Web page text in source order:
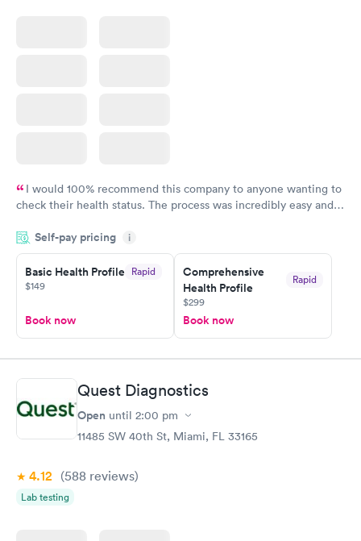
I would 100% recommend this company to anyone wanting to
check their health status. The process was incredibly easy and
the next day.
Self-pay pricing i
Basic Health Profile Rapid
$149
Book now
Comprehensive
Health Profile
Rapid
$299
Book now
Quest Diagnostics
Open until 2:00 pm
11485 SW 40th St, Miami, FL 33165
4.12 (588 reviews)
Lab testing